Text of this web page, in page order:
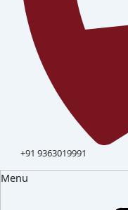
+91 9363019991
Menu